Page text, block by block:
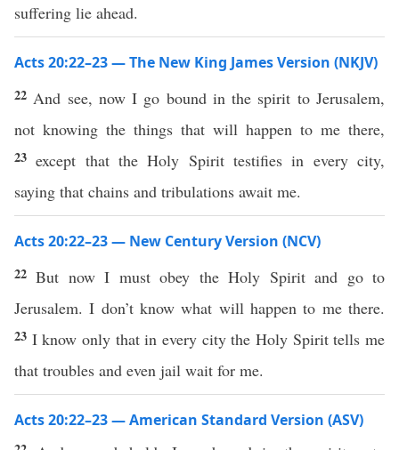
suffering lie ahead.
Acts 20:22–23 — The New King James Version (NKJV)
22 And see, now I go bound in the spirit to Jerusalem,
not knowing the things that will happen to me there,
23except that the Holy Spirit testifies in every city,
saying that chains and tribulations await me.
Acts 20:22–23 — New Century Version (NCV)
22But now I must obey the Holy Spirit and go to
Jerusalem. I don’t know what will happen to me there.
23 I know only that in every city the Holy Spirit tells me
that troubles and even jail wait for me.
Acts 20:22–23 — American Standard Version (ASV)